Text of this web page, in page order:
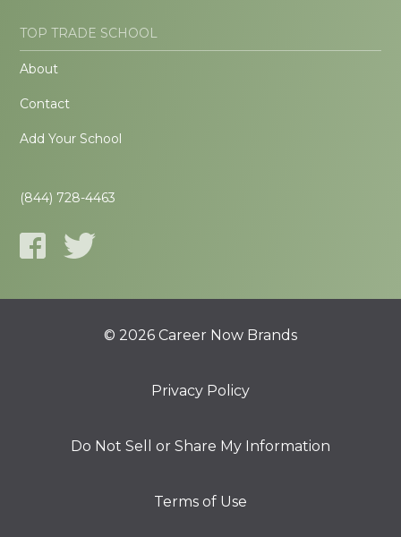
TOP TRADE SCHOOL
About
Contact
Add Your School
(844) 728-4463
© 2026 Career Now Brands
Privacy Policy
Do Not Sell or Share My Information
Terms of Use